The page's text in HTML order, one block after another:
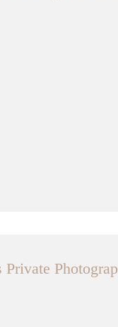
Private